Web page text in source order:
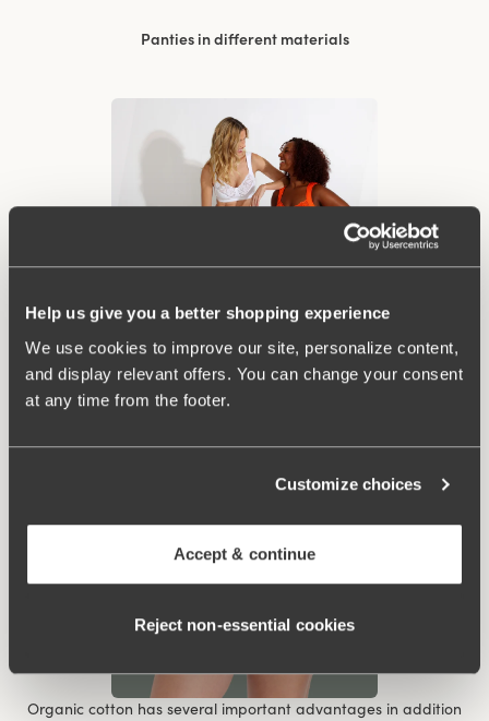
Help us give you a better shopping experience
We use cookies to improve our site, personalize content,
and display relevant offers. You can change your consent
at any time from the footer.
Customize choices
Accept & continue
Reject non‑essential cookies
Panties in different materials
underwear. It is durable and can withstand many wash cycles.
body, even for those with sensitive skin.
Organic cotton has several important advantages in addition